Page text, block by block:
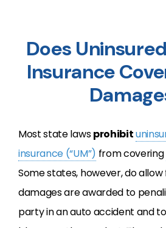
Does
Insurance
Most state lawsprohibit
insurance (“UM”) from covering
Some states, however, do allow
damages are awarded to
party in an auto accident and